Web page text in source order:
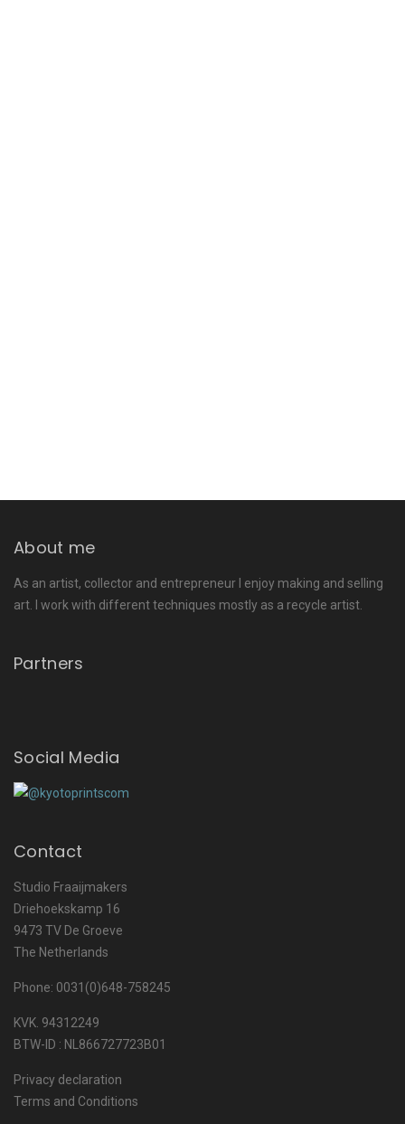
About me
As an artist, collector and entrepreneur I enjoy making and selling
art. I work with different techniques mostly as a recycle artist.
Partners
Social Media
Contact
Studio Fraaijmakers
Driehoekskamp 16
9473 TV De Groeve
The Netherlands
Phone: 0031(0)648-758245
KVK. 94312249
BTW-ID : NL866727723B01
Privacy declaration
Terms and Conditions